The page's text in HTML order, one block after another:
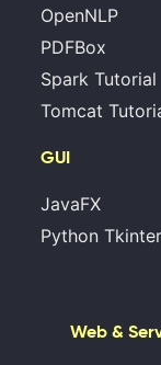
OpenNLP
PDFBox
Spark Tutorial
Tomcat
GUI
JavaFX
Python Tkinter
Web &